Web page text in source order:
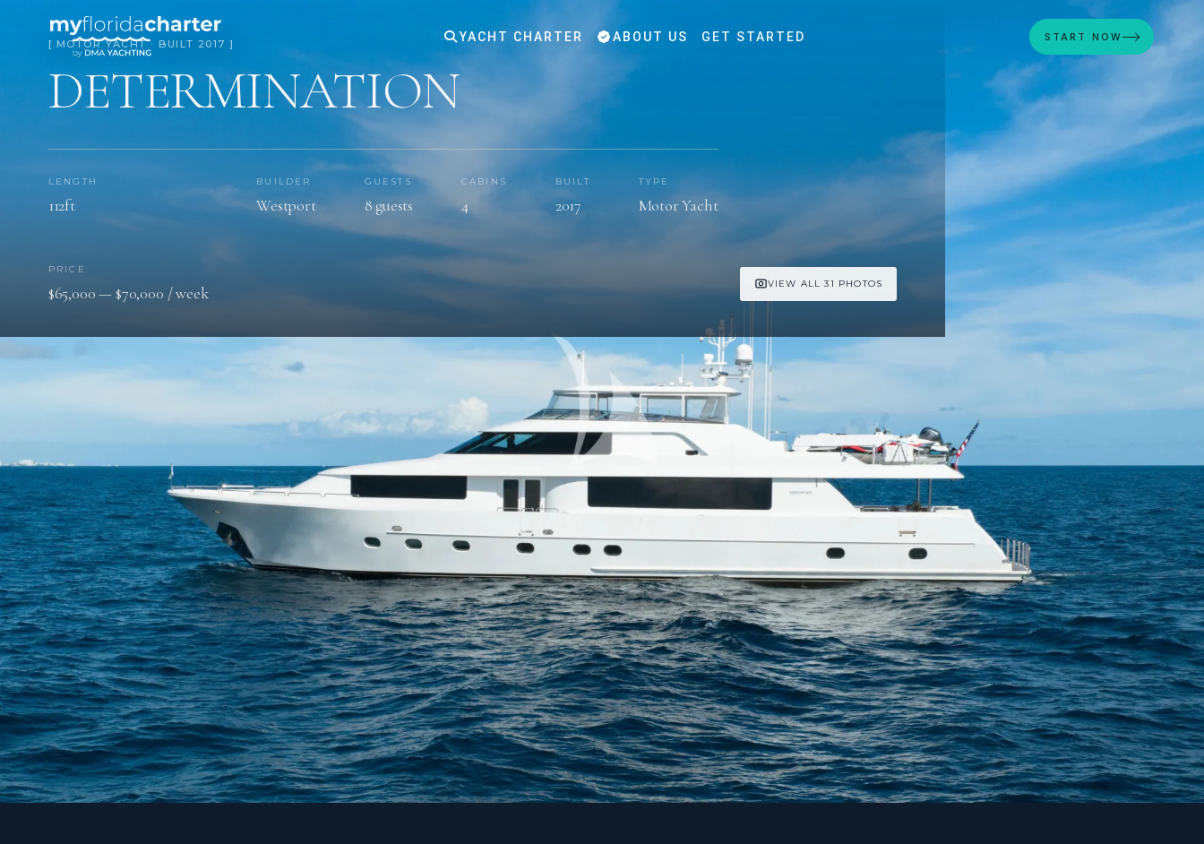
YACHT CHARTER ABOUT US GET STARTED START NOW
[ MOTOR YACHT · BUILT 2017 ]
DETERMINATION
LENGTH
112ft
BUILDER
Westport
GUESTS
8 guests
CABINS
4
BUILT
2017
TYPE
Motor Yacht
PRICE
$65,000 — $70,000 / week VIEW ALL 31 PHOTOS